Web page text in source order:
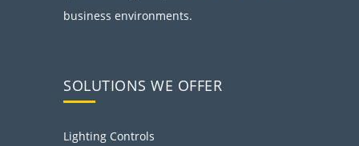
business environments.
SOLUTIONS WE OFFER
Lighting Controls